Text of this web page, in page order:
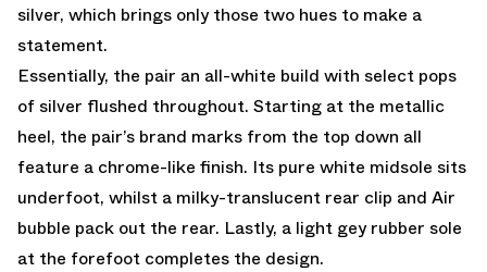
silver, which brings only those two hues to make a
statement.
Essentially, the pair an all-white build with select pops
of silver flushed throughout. Starting at the metallic
heel, the pair’s brand marks from the top down all
feature a chrome-like finish. Its pure white midsole sits
underfoot, whilst a milky-translucent rear clip and Air
bubble pack out the rear. Lastly, a light gey rubber sole
at the forefoot completes the design.